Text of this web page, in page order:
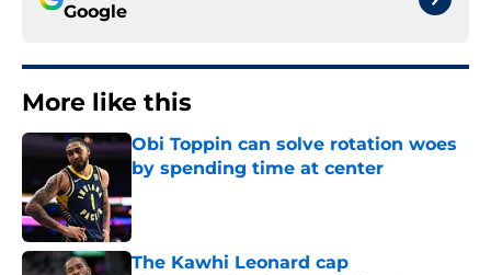
Google
More like this
Obi Toppin can solve rotation woes
by spending time at center
The Kawhi Leonard cap